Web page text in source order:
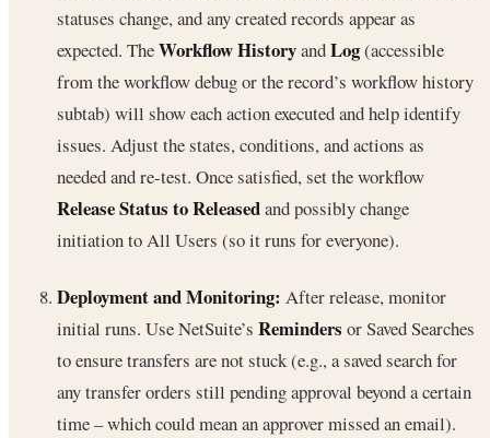
statuses change, and any created records appear as
expected. TheWorkflow HistoryandLog(accessible
from the workflow debug or the record’s workflow history
subtab) will show each action executed and help identify
issues. Adjust the states, conditions, and actions as
needed and re-test. Once satisfied, set the workflow
Release Status to Releasedand possibly change
initiation to All Users (so it runs for everyone).
Deployment and Monitoring: After release, monitor
initial runs. Use NetSuite’s Reminders or Saved Searches
to ensure transfers are not stuck (e.g., a saved search for
any transfer orders still pending approval beyond a certain
time – which could mean an approver missed an email).